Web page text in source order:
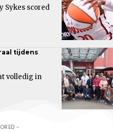
Sykes scored
tijdens
volledig in
-